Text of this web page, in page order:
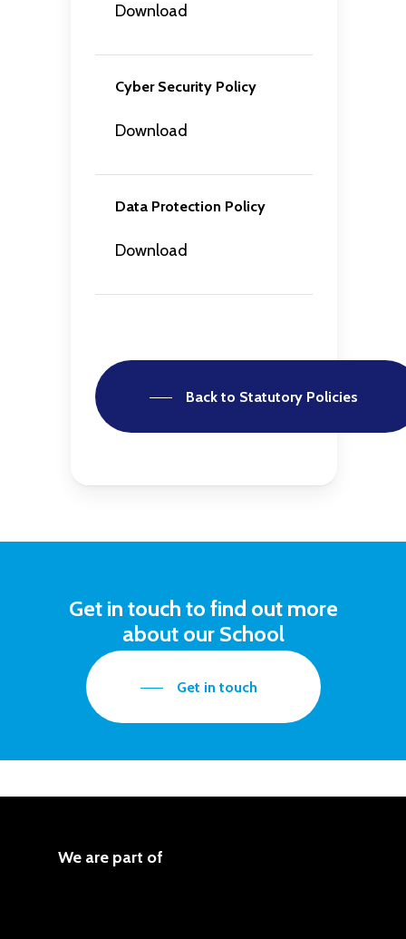
Download
Cyber Security Policy
Download
Data Protection Policy
Download
Back to Statutory Policies
Get in touch to find out more
about our School
Get in touch
We are part of